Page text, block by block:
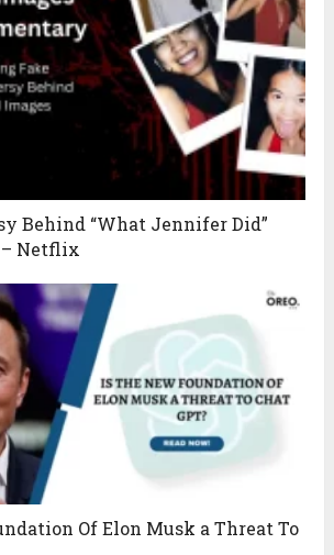
Behind “What Jennifer Did”
– Netflix
Of Elon Musk a Threat To